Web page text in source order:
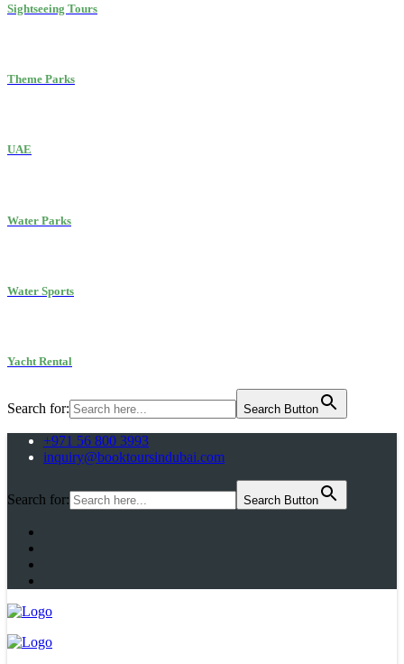
Sightseeing Tours
Theme Parks
UAE
Water Parks
Water Sports
Yacht Rental
Search for: Search Button
+971 56 800 3993
inquiry@booktoursindubai.com
Search for: Search Button